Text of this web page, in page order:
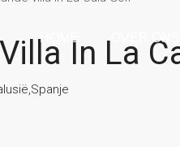
HOME OVER ONS
In La